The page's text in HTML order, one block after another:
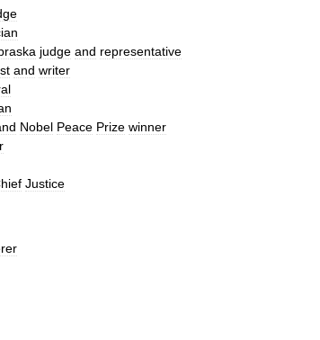
judge and representative
and writer
Nobel Peace Prize winner
Justice